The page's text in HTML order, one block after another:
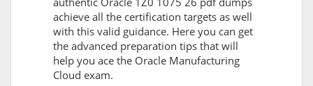
achieve all the certification targets as well
with this valid guidance. Here you can get
the advanced preparation tips that will
help you ace the Oracle Manufacturing
Cloud exam.